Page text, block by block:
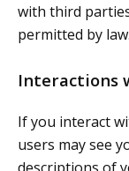
with third
permitted by law.
Interactions
If you interact
users may see